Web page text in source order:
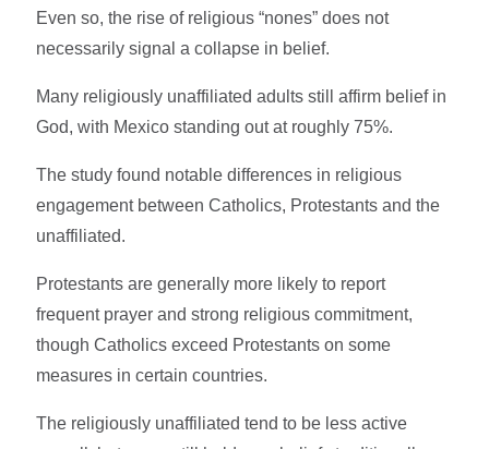
Even so, the rise of religious “nones” does not
necessarily signal a collapse in belief.
Many religiously unaffiliated adults still affirm belief in
God, with Mexico standing out at roughly 75%.
The study found notable differences in religious
engagement between Catholics, Protestants and the
unaffiliated.
Protestants are generally more likely to report
frequent prayer and strong religious commitment,
though Catholics exceed Protestants on some
measures in certain countries.
The religiously unaffiliated tend to be less active